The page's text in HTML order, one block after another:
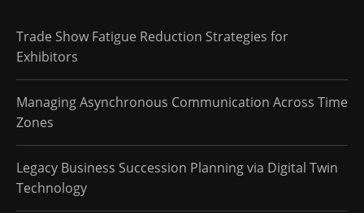
Trade Show Fatigue Reduction Strategies for
Exhibitors
Managing Asynchronous Communication Across Time
Zones
Legacy Business Succession Planning via Digital Twin
Technology